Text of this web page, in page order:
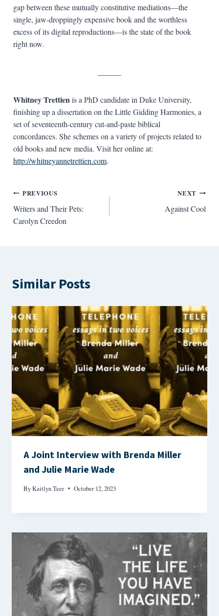
gap between these mutually constitutive mediations—the
single, jaw-droppingly expensive book and the worthless
excess of its digital reproductions—is the state of the book
right now.
Whitney Trettienis a PhD candidate in Duke University,
finishing up a dissertation on the Little Gidding Harmonies, a
set of seventeenth-century cut-and-paste biblical
concordances. She schemes on a variety of projects related to
old books and new media. Visit her online at:
http://whitneyannetrettien.com.
Post
navigation
PREVIOUS
Writers and Their Pets:
Carolyn Creedon
NEXT
Against Cool
Similar Posts
A Joint Interview with Brenda Miller
and Julie Marie Wade
ByKaitlyn Teer October 12, 2023